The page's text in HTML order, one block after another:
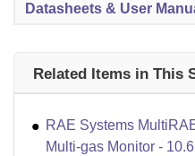
Datasheets & User
Related Items in This
RAE Systems
Multi-gas Monitor -